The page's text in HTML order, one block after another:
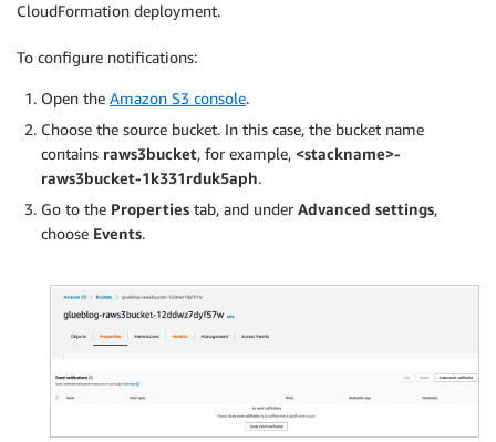
CloudFormation deployment.
To configure notifications:
Open the Amazon S3 console.
Choose the source bucket. In this case, the bucket name
contains raws3bucket, for example, <stackname>-
raws3bucket-1k331rduk5aph.
Go to the Properties tab, and under Advanced settings,
choose Events.